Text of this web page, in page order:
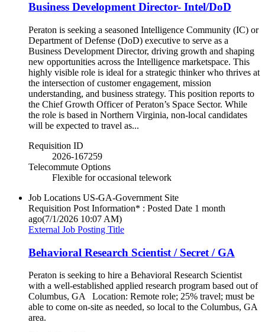
Business Development Director- Intel/DoD
Peraton is seeking a seasoned Intelligence Community (IC) or
Department of Defense (DoD) executive to serve as a
Business Development Director, driving growth and shaping
new opportunities across the Intelligence marketspace. This
highly visible role is ideal for a strategic thinker who thrives at
the intersection of customer engagement, mission
understanding, and business strategy. This position reports to
the Chief Growth Officer of Peraton’s Space Sector. While
the role is based in Northern Virginia, non‑local candidates
will be expected to travel as...
Requisition ID
2026-167259
Telecommute Options
Flexible for occasional telework
Job Locations US-GA-Government Site
Requisition Post Information* : Posted Date 1 month
ago(7/1/2026 10:07 AM)
External Job Posting Title
Behavioral Research Scientist / Secret / GA
Peraton is seeking to hire a Behavioral Research Scientist
with a well-established applied research program based out of
Columbus, GA Location: Remote role; 25% travel; must be
able to come on-site as needed, so local to the Columbus, GA
area.